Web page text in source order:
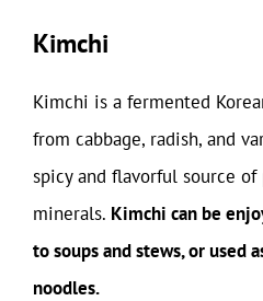
Kimchi
Kimchi is a fermented
from cabbage, radish, and
spicy and flavorful source
minerals. Kimchi can be
to soups and stews, or used
noodles.